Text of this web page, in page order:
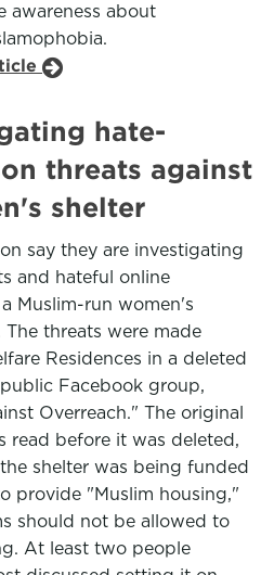
awareness about
hate-
threats against
shelter
say they are investigating
and hateful online
Muslim-run women's
threats were made
Residences in a deleted
Facebook group,
Overreach." The original
read before it was deleted,
shelter was being funded
provide "Muslim housing,"
should not be allowed to
At least two people